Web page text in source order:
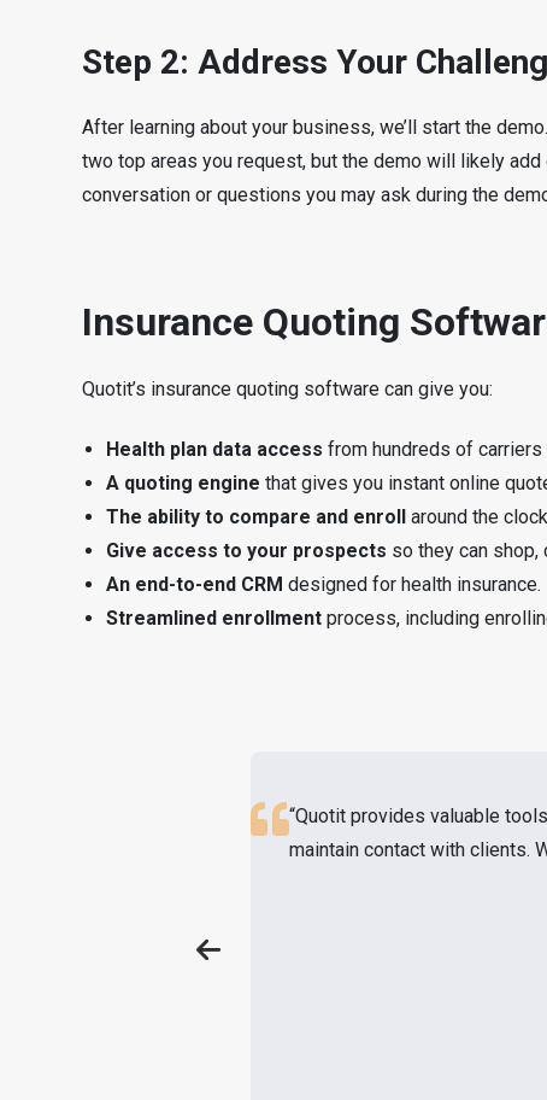
Step 2: Address Your
After learning about your business, we’ll start the
two top areas you request, but the demo will likely
conversation or questions you may ask during the
Insurance Quoting
Quotit’s insurance quoting software can give you:
Health plan data access from hundreds of carriers
A quoting engine that gives you instant online
The ability to compare and enroll
around the
Give access to your prospects so they can shop,
An end-to-end CRM designed for health insurance.
Streamlined enrollment process, including
“Quotit provides valuable
maintain contact with clients.